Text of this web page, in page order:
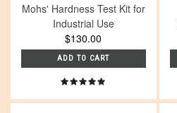
Mohs' Hardness Test Kit for
Industrial Use
$130.00
ADD TO CART